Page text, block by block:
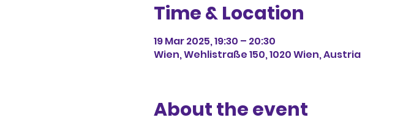
Time & Location
19 Mar 2025, 19:30 – 20:30
Wien, Wehlistraße 150, 1020 Wien, Austria
About the event